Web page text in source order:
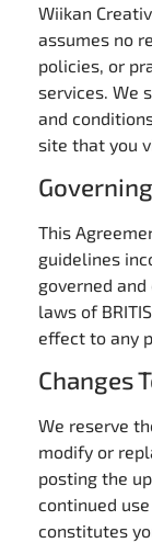
Wiikan
assumes no
policies, or
services. We
and
site that you
This
guidelines
governed
laws of
effect to any
Changes
We reserve
modify or
posting the
continued
constitutes